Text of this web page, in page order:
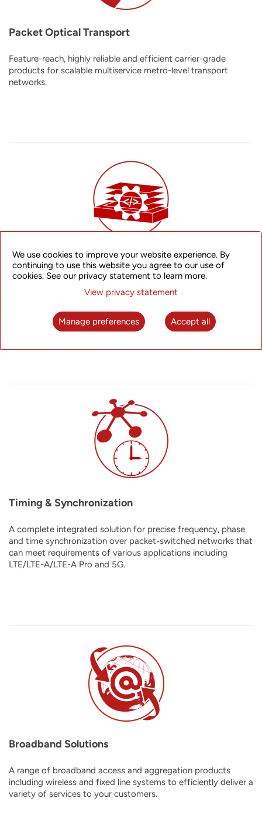
Packet Optical Transport
Feature-reach, highly reliable and efficient carrier-grade
products for scalable multiservice metro-level transport
networks.
Disaggregated Router Platform
An open, flexible, and future-proof disaggregated network
platform that combines the benefits of modular chassis-
based hardware with all the advantages of the software-
centric network disaggregation paradigm.
Timing & Synchronization
A complete integrated solution for precise frequency, phase
and time synchronization over packet-switched networks that
can meet requirements of various applications including
LTE/LTE-A/LTE-A Pro and 5G.
Broadband Solutions
A range of broadband access and aggregation products
including wireless and fixed line systems to efficiently deliver a
variety of services to your customers.
We use cookies to improve your website experience. By
continuing to use this website you agree to our use of
cookies. See our privacy statement to learn more.
View privacy statement
Manage preferences Accept all